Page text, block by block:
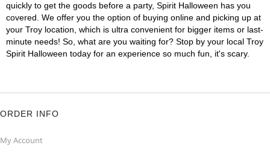
quickly to get the goods before a party, Spirit Halloween has you
covered. We offer you the option of buying online and picking up at
your Troy location, which is ultra convenient for bigger items or last-
minute needs! So, what are you waiting for? Stop by your local Troy
Spirit Halloween today for an experience so much fun, it's scary.
ORDER INFO
My Account